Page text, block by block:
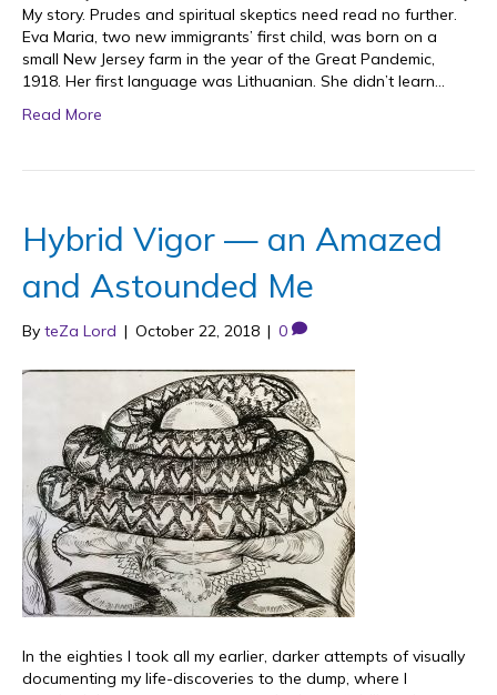
My story. Prudes and spiritual skeptics need read no further.
Eva Maria, two new immigrants’ first child, was born on a
small New Jersey farm in the year of the Great Pandemic,
1918. Her first language was Lithuanian. She didn’t learn…
Read More
Hybrid Vigor — an Amazed
and Astounded Me
By teZa Lord | October 22, 2018 | 0
In the eighties I took all my earlier, darker attempts of visually
documenting my life-discoveries to the dump, where I